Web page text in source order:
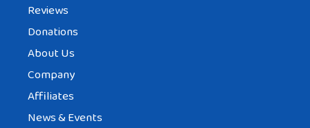
Reviews
Donations
About Us
Company
Affiliates
News & Events